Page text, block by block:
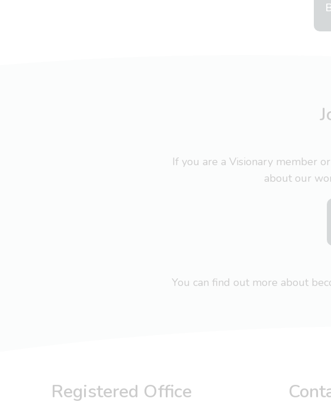
If you are a Visionary member
about our
You can find out more about
Registered Office